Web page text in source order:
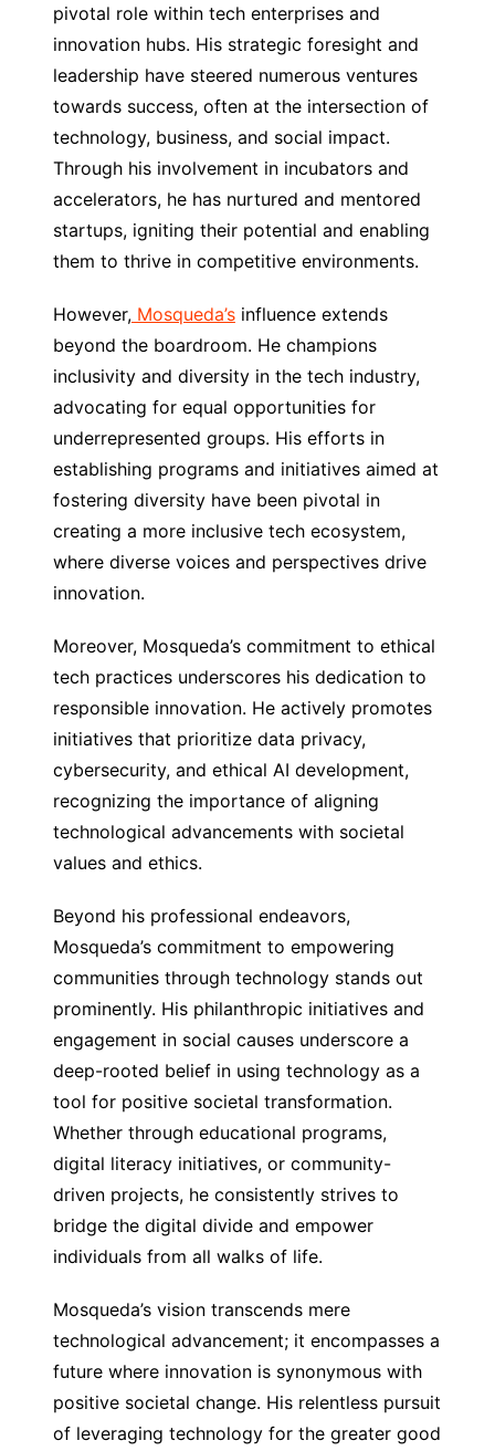
pivotal role within tech enterprises and
innovation hubs. His strategic foresight and
leadership have steered numerous ventures
towards success, often at the intersection of
technology, business, and social impact.
Through his involvement in incubators and
accelerators, he has nurtured and mentored
startups, igniting their potential and enabling
them to thrive in competitive environments.
However,Mosqueda’sinfluence extends
beyond the boardroom. He champions
inclusivity and diversity in the tech industry,
advocating for equal opportunities for
underrepresented groups. His efforts in
establishing programs and initiatives aimed at
fostering diversity have been pivotal in
creating a more inclusive tech ecosystem,
where diverse voices and perspectives drive
innovation.
Moreover, Mosqueda’s commitment to ethical
tech practices underscores his dedication to
responsible innovation. He actively promotes
initiatives that prioritize data privacy,
cybersecurity, and ethical AI development,
recognizing the importance of aligning
technological advancements with societal
values and ethics.
Beyond his professional endeavors,
Mosqueda’s commitment to empowering
communities through technology stands out
prominently. His philanthropic initiatives and
engagement in social causes underscore a
deep-rooted belief in using technology as a
tool for positive societal transformation.
Whether through educational programs,
digital literacy initiatives, or community-
driven projects, he consistently strives to
bridge the digital divide and empower
individuals from all walks of life.
Mosqueda’s vision transcends mere
technological advancement; it encompasses a
future where innovation is synonymous with
positive societal change. His relentless pursuit
of leveraging technology for the greater good